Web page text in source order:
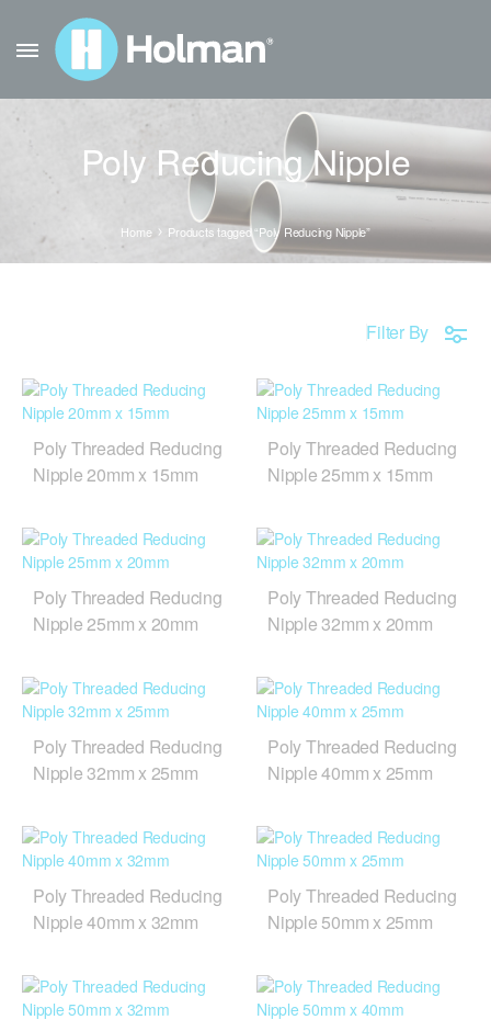
Poly Reducing Nipple
Home Products tagged “Poly Reducing Nipple”
Filter By
Poly Threaded Reducing
Nipple 20mm x 15mm
Poly Threaded Reducing
Nipple 25mm x 15mm
Poly Threaded Reducing
Nipple 25mm x 20mm
Poly Threaded Reducing
Nipple 32mm x 20mm
Poly Threaded Reducing
Nipple 32mm x 25mm
Poly Threaded Reducing
Nipple 40mm x 25mm
Poly Threaded Reducing
Nipple 40mm x 32mm
Poly Threaded Reducing
Nipple 50mm x 25mm